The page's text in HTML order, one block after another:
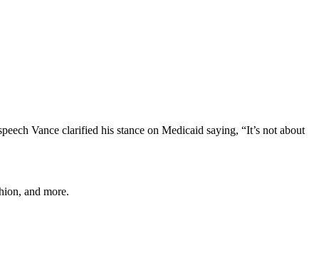
Vance clarified his stance on Medicaid saying, “It’s not about
and more.